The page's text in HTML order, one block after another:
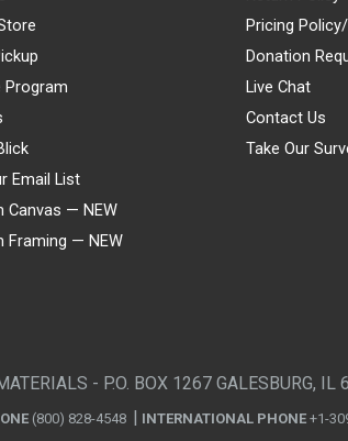
Program
Email List
Canvas — NEW
Framing — NEW
Pricing
Donation
Live Chat
Contact Us
Take Our
- P.O. BOX 1267 GALESBURG,
(800) 828-4548 INTERNATIONAL PHONE +1-